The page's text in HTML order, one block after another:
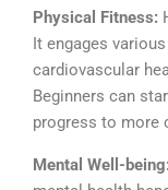
Physical Fitness:
It engages
cardiovascular
Beginners can
progress to more
Mental Well-being: